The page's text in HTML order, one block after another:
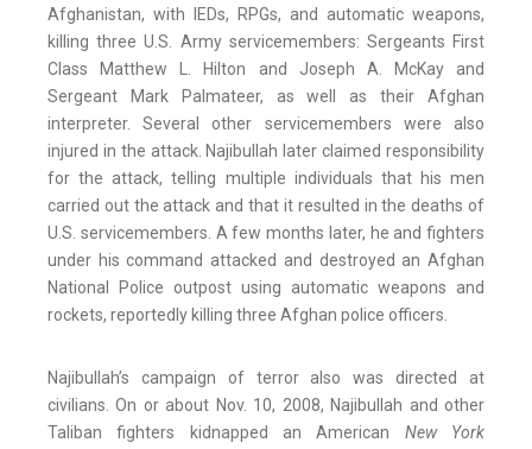
Afghanistan, with IEDs, RPGs, and automatic weapons,
killing three U.S. Army servicemembers: Sergeants First
Class Matthew L. Hilton and Joseph A. McKay and
Sergeant Mark Palmateer, as well as their Afghan
interpreter. Several other servicemembers were also
injured in the attack. Najibullah later claimed responsibility
for the attack, telling multiple individuals that his men
carried out the attack and that it resulted in the deaths of
U.S. servicemembers. A few months later, he and fighters
under his command attacked and destroyed an Afghan
National Police outpost using automatic weapons and
rockets, reportedly killing three Afghan police officers.
Najibullah’s campaign of terror also was directed at
civilians. On or about Nov. 10, 2008, Najibullah and other
Taliban fighters kidnapped an American New York